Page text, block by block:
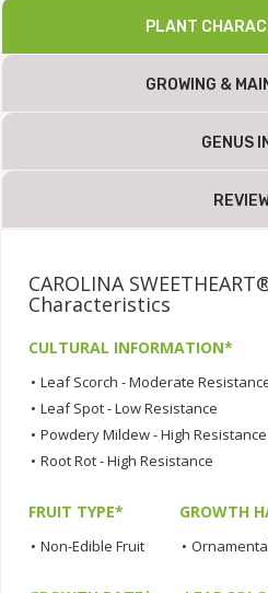
PLANT
GROWING &
GENUS
CAROLINA
Characteristics
CULTURAL INFORMATION*
• Leaf Scorch - Moderate
• Leaf Spot - Low Resistance
• Powdery Mildew - High Resistance
• Root Rot - High Resistance
FRUIT TYPE*
• Non-Edible Fruit
GROWTH
•